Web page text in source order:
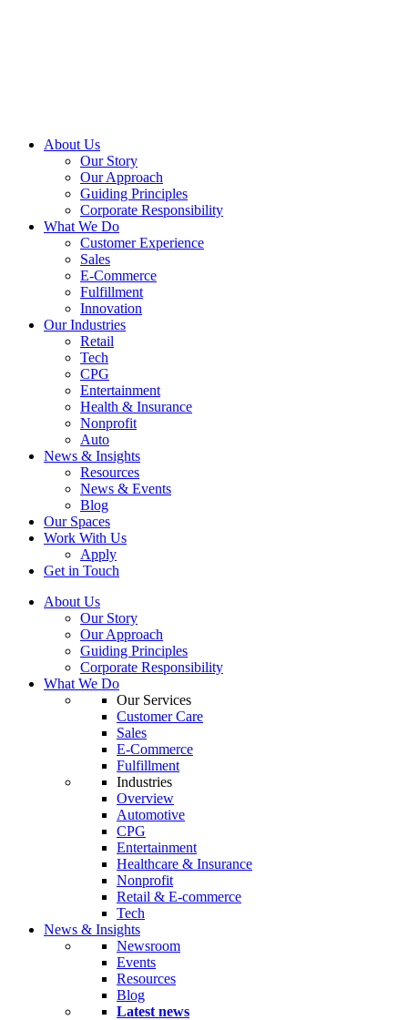
About Us
Our Story
Our Approach
Guiding Principles
Corporate Responsibility
What We Do
Customer Experience
Sales
E-Commerce
Fulfillment
Innovation
Our Industries
Retail
Tech
CPG
Entertainment
Health & Insurance
Nonprofit
Auto
News & Insights
Resources
News & Events
Blog
Our Spaces
Work With Us
Apply
Get in Touch
About Us
Our Story
Our Approach
Guiding Principles
Corporate Responsibility
What We Do
Our Services
Customer Care
Sales
E-Commerce
Fulfillment
Industries
Overview
Automotive
CPG
Entertainment
Healthcare & Insurance
Nonprofit
Retail & E-commerce
Tech
News & Insights
Newsroom
Events
Resources
Blog
Latest news